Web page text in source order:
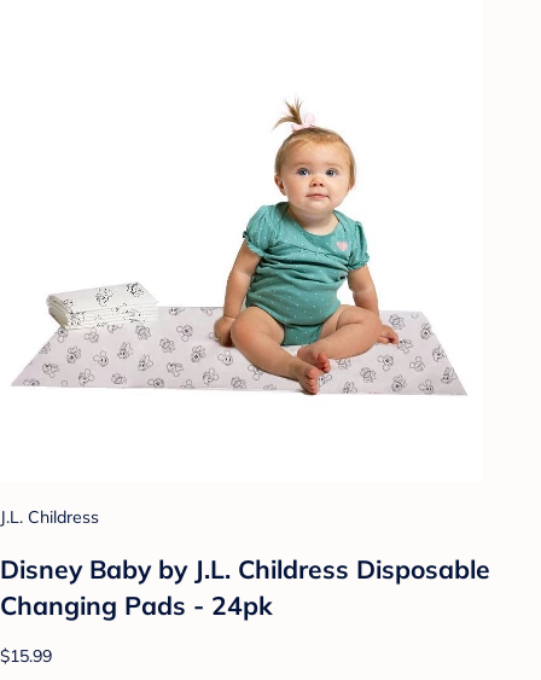
J.L. Childress
Disney Baby by J.L. Childress Disposable
Changing Pads - 24pk
$15.99